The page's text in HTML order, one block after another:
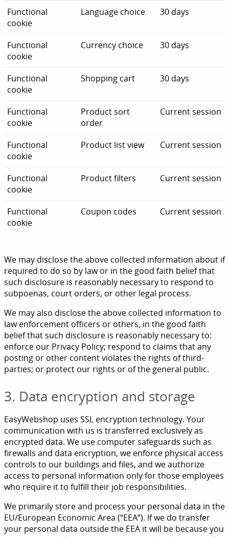
Functional
cookie
Language choice 30 days
Functional
cookie
Currency choice 30 days
Functional
cookie
Shopping cart 30 days
Functional
cookie
Product sort
order
Current session
Functional
cookie
Product list view Current session
Functional
cookie
Product filters Current session
Functional
cookie
Coupon codes Current session
We may disclose the above collected information about if
required to do so by law or in the good faith belief that
such disclosure is reasonably necessary to respond to
subpoenas, court orders, or other legal process.
We may also disclose the above collected information to
law enforcement officers or others, in the good faith
belief that such disclosure is reasonably necessary to:
enforce our Privacy Policy; respond to claims that any
posting or other content violates the rights of third-
parties; or protect our rights or of the general public.
3. Data encryption and storage
EasyWebshop uses SSL encryption technology. Your
communication with us is transferred exclusively as
encrypted data. We use computer safeguards such as
firewalls and data encryption, we enforce physical access
controls to our buildings and files, and we authorize
access to personal information only for those employees
who require it to fulfill their job responsibilities.
We primarily store and process your personal data in the
EU/European Economic Area (“EEA”). If we do transfer
your personal data outside the EEA it will be because you